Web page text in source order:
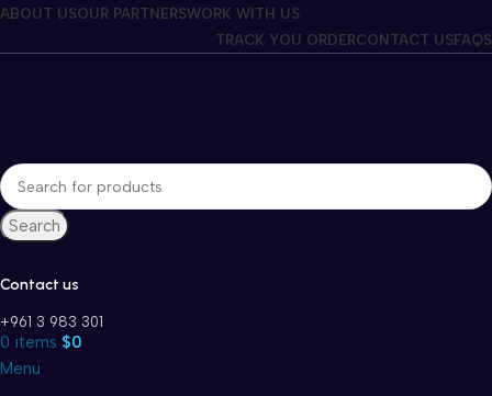
ABOUT USOUR PARTNERSWORK WITH US
TRACK YOU ORDERCONTACT US FAQS
Search
Contact us
+961 3 983 301
0 items $0
Menu
Winter Sales up to 60%